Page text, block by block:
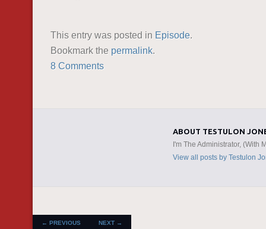
This entry was posted in Episode.
Bookmark the permalink.
8 Comments
ABOUT TESTULON
I'm The Administrator, (With
View all posts by Testulon
POST NAVIGATION
← PREVIOUS NEXT →